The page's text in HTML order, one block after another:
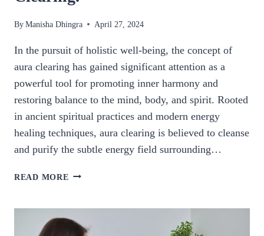
ByManisha Dhingra April 27, 2024
In the pursuit of holistic well-being, the concept of
aura clearing has gained significant attention as a
powerful tool for promoting inner harmony and
restoring balance to the mind, body, and spirit. Rooted
in ancient spiritual practices and modern energy
healing techniques, aura clearing is believed to cleanse
and purify the subtle energy field surrounding…
READ MORE UNLOCK
HEALING